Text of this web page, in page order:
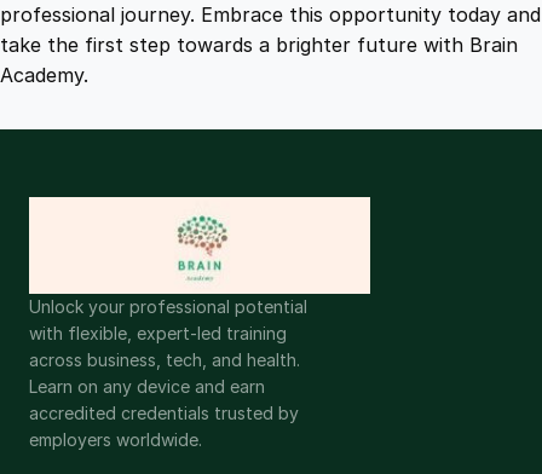
professional journey. Embrace this opportunity today and
take the first step towards a brighter future with Brain
Academy.
Unlock your professional potential
with flexible, expert-led training
across business, tech, and health.
Learn on any device and earn
accredited credentials trusted by
employers worldwide.